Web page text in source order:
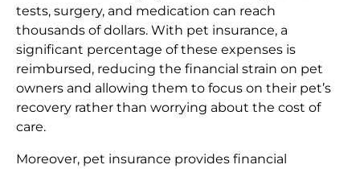
tests, surgery, and medication can reach
thousands of dollars. With pet insurance, a
significant percentage of these expenses is
reimbursed, reducing the financial strain on pet
owners and allowing them to focus on their pet’s
recovery rather than worrying about the cost of
care.
Moreover, pet insurance provides financial